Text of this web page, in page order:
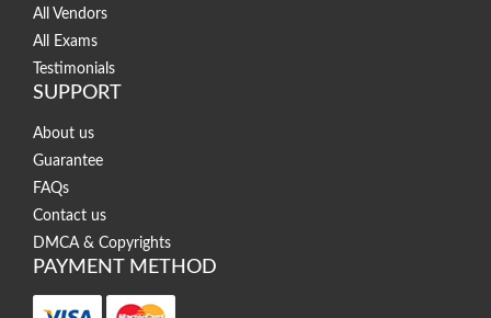
All Vendors
All Exams
Testimonials
SUPPORT
About us
Guarantee
FAQs
Contact us
DMCA & Copyrights
PAYMENT METHOD